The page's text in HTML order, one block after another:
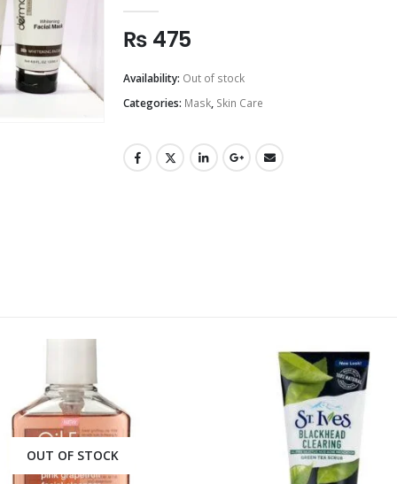
₨ 475
Availability: Out of stock
Categories: Mask, Skin Care